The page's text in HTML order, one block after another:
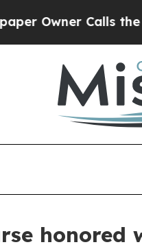
Calls the